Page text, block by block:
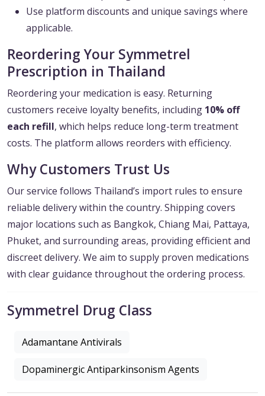
Use platform discounts and unique savings where
applicable.
Reordering Your Symmetrel
Prescription in Thailand
Reordering your medication is easy. Returning
customers receive loyalty benefits, including 10% off
each refill, which helps reduce long-term treatment
costs. The platform allows reorders with efficiency.
Why Customers Trust Us
Our service follows Thailand’s import rules to ensure
reliable delivery within the country. Shipping covers
major locations such as Bangkok, Chiang Mai, Pattaya,
Phuket, and surrounding areas, providing efficient and
discreet delivery. We aim to supply proven medications
with clear guidance throughout the ordering process.
Symmetrel Drug Class
Adamantane Antivirals
Dopaminergic Antiparkinsonism Agents